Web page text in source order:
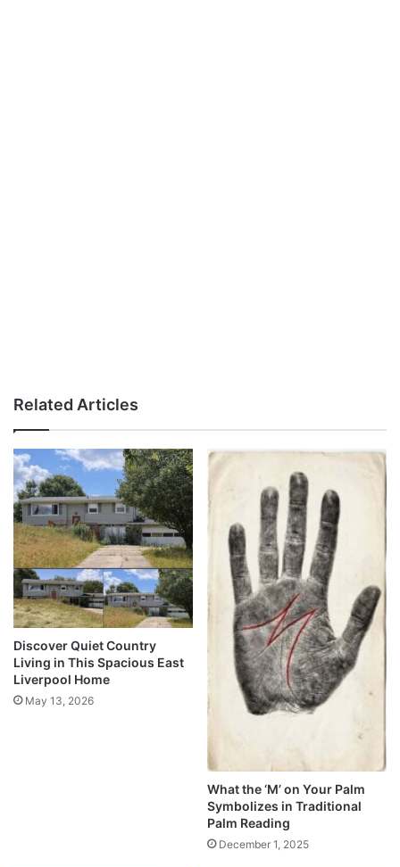
Related Articles
Discover Quiet Country
Living in This Spacious East
Liverpool Home
May 13, 2026
What the ‘M’ on Your Palm
Symbolizes in Traditional
Palm Reading
December 1, 2025